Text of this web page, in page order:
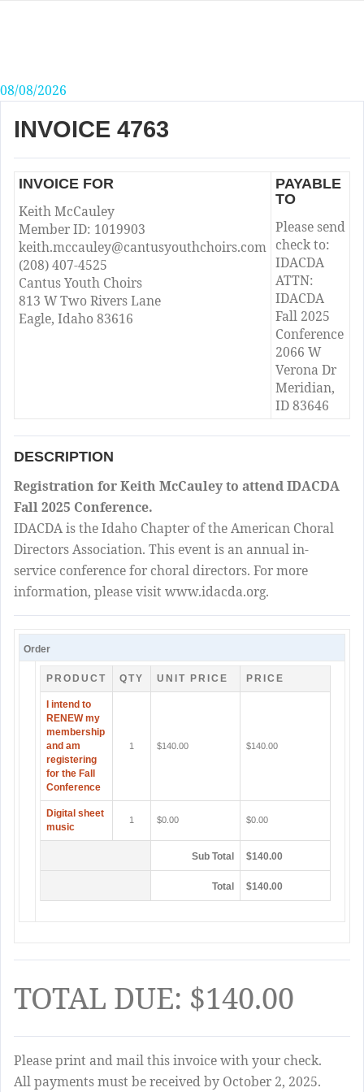
08/08/2026
INVOICE 4763
INVOICE FOR
Keith McCauley
Member ID: 1019903
keith.mccauley@cantusyouthchoirs.com
(208) 407-4525
Cantus Youth Choirs
813 W Two Rivers Lane
Eagle, Idaho 83616
PAYABLE
TO
Please send
check to:
IDACDA
ATTN:
IDACDA
Fall 2025
Conference
2066 W
Verona Dr
Meridian,
ID 83646
DESCRIPTION
Registration for Keith McCauley to attend IDACDA
Fall 2025 Conference.
IDACDA is the Idaho Chapter of the American Choral
Directors Association. This event is an annual in-
service conference for choral directors. For more
information, please visit www.idacda.org.
Order
PRODUCT QTY UNIT PRICE PRICE
I intend to
RENEW my
membership
and am
registering
for the Fall
Conference
1 $140.00 $140.00
Digital sheet
music
1 $0.00 $0.00
Sub Total $140.00
Total $140.00
TOTAL DUE: $140.00
Please print and mail this invoice with your check.
All payments must be received by October 2, 2025.